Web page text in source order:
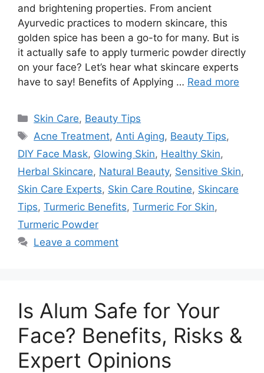
and brightening properties. From ancient
Ayurvedic practices to modern skincare, this
golden spice has been a go-to for many. But is
it actually safe to apply turmeric powder directly
on your face? Let’s hear what skincare experts
have to say! Benefits of Applying … Read more
Categories
Skin Care, Beauty Tips
Tags
Acne Treatment, Anti Aging, Beauty Tips,
DIY Face Mask, Glowing Skin, Healthy Skin,
Herbal Skincare, Natural Beauty, Sensitive Skin,
Skin Care Experts, Skin Care Routine, Skincare
Tips, Turmeric Benefits, Turmeric For Skin,
Turmeric Powder
Leave a comment
Is Alum Safe for Your
Face? Benefits, Risks &
Expert Opinions